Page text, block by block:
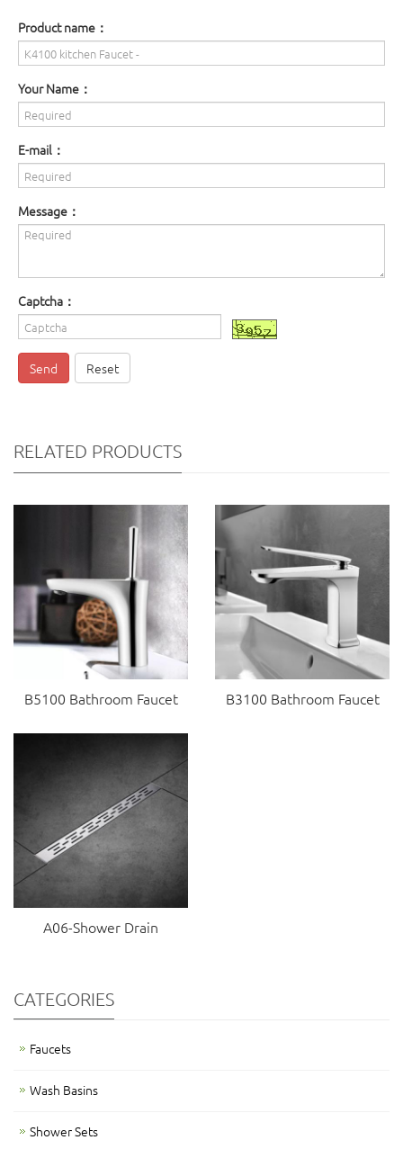
Product name：
Your Name：
E-mail：
Message：
Captcha：
Send Reset
RELATED PRODUCTS
B5100 Bathroom Faucet B3100 Bathroom Faucet
A06-Shower Drain
CATEGORIES
Faucets
Wash Basins
Shower Sets